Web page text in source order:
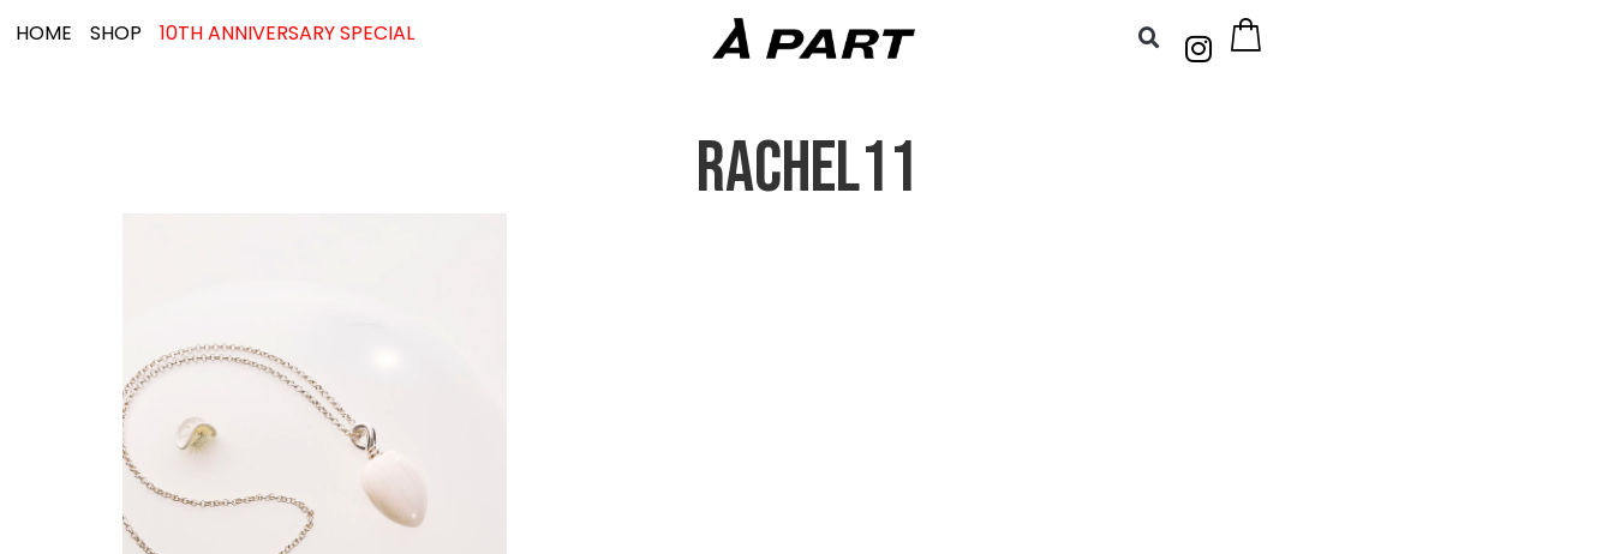
HOME SHOP 10TH ANNIVERSARY SPECIAL
RACHEL11